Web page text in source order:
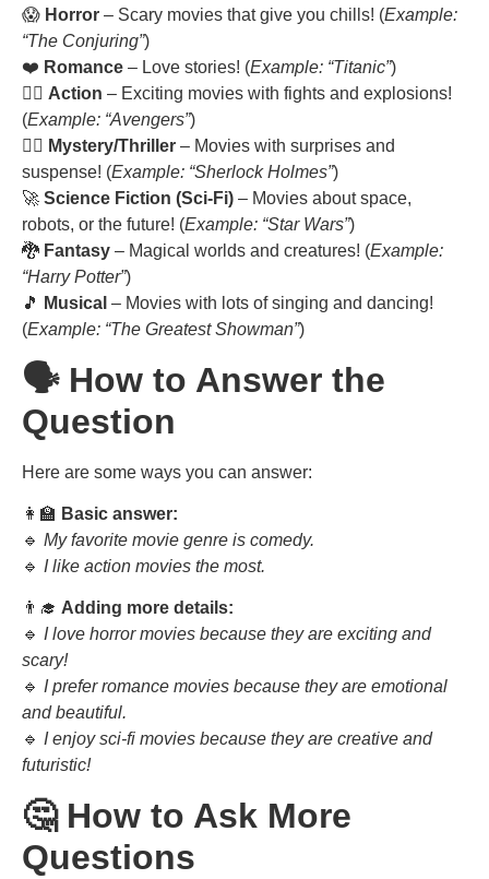
😱 Horror – Scary movies that give you chills! (Example:
“The Conjuring”)
❤️ Romance – Love stories! (Example: “Titanic”)
🦸‍♂️ Action – Exciting movies with fights and explosions!
(Example: “Avengers”)
🕵️‍♂️ Mystery/Thriller – Movies with surprises and
suspense! (Example: “Sherlock Holmes”)
🚀 Science Fiction (Sci-Fi) – Movies about space,
robots, or the future! (Example: “Star Wars”)
🐉 Fantasy – Magical worlds and creatures! (Example:
“Harry Potter”)
🎵
Musical – Movies with lots of singing and dancing!
(Example: “The Greatest Showman”)
🗣️ How to Answer the
Question
Here are some ways you can answer:
👩‍🏫 Basic answer:
🔹 My favorite movie genre is comedy.
🔹 I like action movies the most.
👨‍🎓 Adding more details:
🔹 I love horror movies because they are exciting and
scary!
🔹 I prefer romance movies because they are emotional
and beautiful.
🔹 I enjoy sci-fi movies because they are creative and
futuristic!
🤔 How to Ask More
Questions